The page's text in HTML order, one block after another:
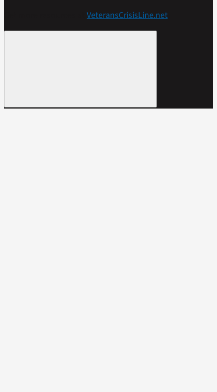
VeteransCrisisLine.net